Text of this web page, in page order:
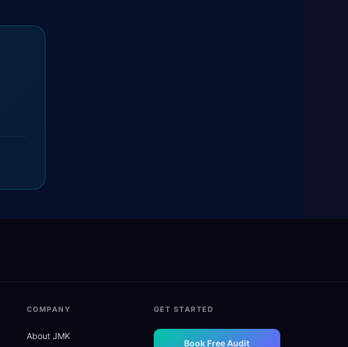
COMPANY
About JMK
GET STARTED
Book Free Audit